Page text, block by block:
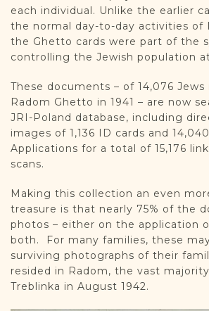
each individual. Unlike the earlier
the normal day-to-day activities of
the Ghetto cards were part of the
controlling the Jewish population
These documents – of 14,076
Radom Ghetto in 1941 – are now
JRI-Poland database, including
images of 1,136 ID cards and
Applications for a total of 15,176
scans.
Making this collection an even
treasure is that nearly 75% of the
photos – either on the application
both. For many families, these
surviving photographs of their
resided in Radom, the vast
Treblinka in August 1942.